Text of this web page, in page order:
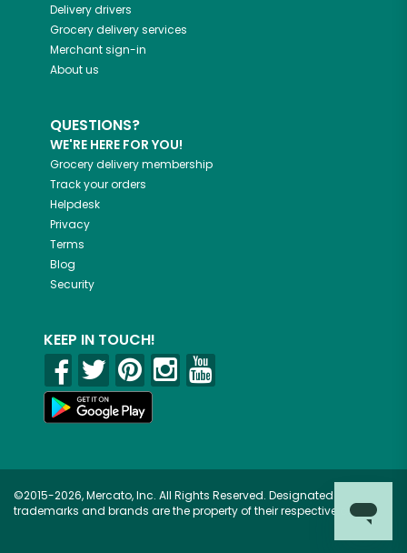
Delivery drivers
Grocery delivery services
Merchant sign-in
About us
QUESTIONS?
WE'RE HERE FOR YOU!
Grocery delivery membership
Track your orders
Helpdesk
Privacy
Terms
Blog
Security
KEEP IN TOUCH!
©2015-2026, Mercato, Inc. All Rights Reserved. Designated
trademarks and brands are the property of their respective owners.